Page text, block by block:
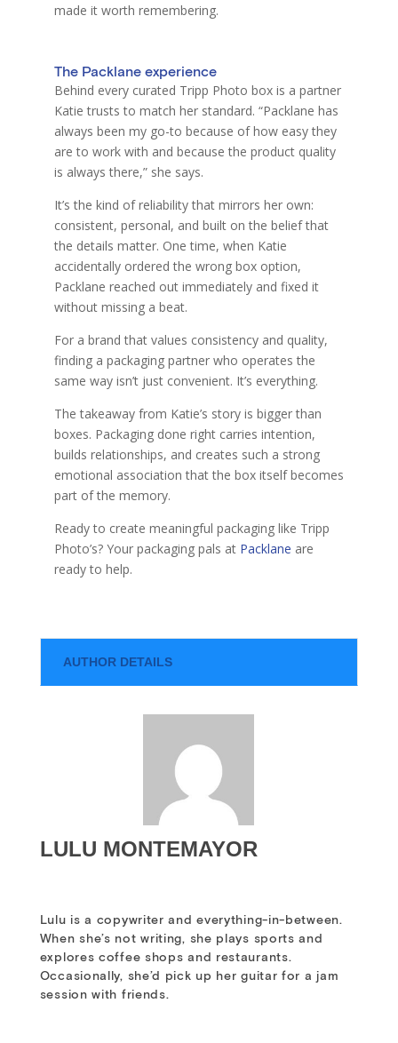
made it worth remembering.
The Packlane experience
Behind every curated Tripp Photo box is a partner
Katie trusts to match her standard. “Packlane has
always been my go-to because of how easy they
are to work with and because the product quality
is always there,” she says.
It’s the kind of reliability that mirrors her own:
consistent, personal, and built on the belief that
the details matter. One time, when Katie
accidentally ordered the wrong box option,
Packlane reached out immediately and fixed it
without missing a beat.
For a brand that values consistency and quality,
finding a packaging partner who operates the
same way isn’t just convenient. It’s everything.
The takeaway from Katie’s story is bigger than
boxes. Packaging done right carries intention,
builds relationships, and creates such a strong
emotional association that the box itself becomes
part of the memory.
Ready to create meaningful packaging like Tripp
Photo’s? Your packaging pals at Packlane are
ready to help.
AUTHOR DETAILS
LULU MONTEMAYOR
Lulu is a copywriter and everything-in-between.
When she’s not writing, she plays sports and
explores coffee shops and restaurants.
Occasionally, she’d pick up her guitar for a jam
session with friends.